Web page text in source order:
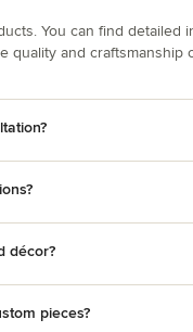
You can find
quality and
décor?
pieces?